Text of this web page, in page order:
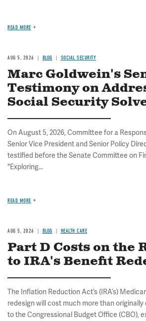
READ MORE
AUG 5, 2026 BLOG SOCIAL SECURITY
Marc Goldwein's
Testimony on
Social Security
On August 5, 2026, Committee for a
Senior Vice President and Senior Policy
testified before the Senate Committee on
"Exploring...
READ MORE
AUG 5, 2026 BLOG HEALTH CARE
Part D Costs on the
to IRA's Benefit
The Inflation Reduction Act’s (IRA’s)
redesign will cost much more than
to the Congressional Budget Office (CBO),